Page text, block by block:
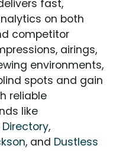
fast,
on both
competitor
airings,
environments,
spots and gain
reliable
like
,
, and Dustless